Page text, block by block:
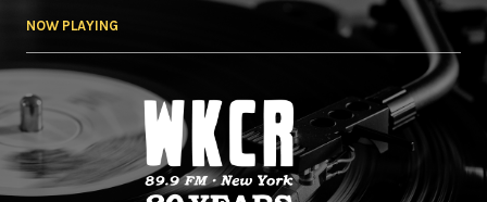
NOW PLAYING